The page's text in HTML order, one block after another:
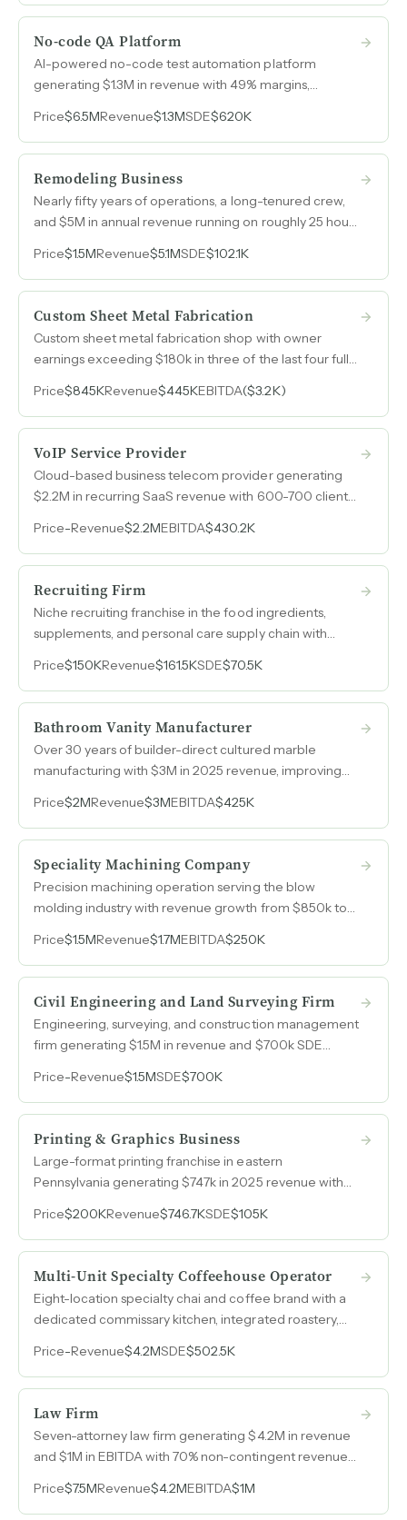
No-code QA Platform
AI-powered no-code test automation platform
generating $1.3M in revenue with 49% margins,
than 10 countries.
Price$6.5MRevenue$1.3MSDE$620K
Remodeling Business
Nearly fifty years of operations, a long-tenured crew,
and $5M in annual revenue running on roughly 25 hours
Price$1.5MRevenue$5.1MSDE$102.1K
Custom Sheet Metal Fabrication
Custom sheet metal fabrication shop with owner
earnings exceeding $180k in three of the last four full
price.
Price$845KRevenue$445KEBITDA($3.2K)
VoIP Service Provider
Cloud-based business telecom provider generating
$2.2M in recurring SaaS revenue with 600-700 clients,
at 95% recurring revenue.
Price-Revenue$2.2MEBITDA$430.2K
Recruiting Firm
Niche recruiting franchise in the food ingredients,
supplements, and personal care supply chain with
vertical where few competitors operate.
Price$150KRevenue$161.5KSDE$70.5K
Bathroom Vanity Manufacturer
Over 30 years of builder-direct cultured marble
manufacturing with $3M in 2025 revenue, improving
equipment or expanding the facility.
Price$2MRevenue$3MEBITDA$425K
Speciality Machining Company
Precision machining operation serving the blow
molding industry with revenue growth from $850k to
Price$1.5MRevenue$1.7MEBITDA$250K
Civil Engineering and Land Surveying Firm
Engineering, surveying, and construction management
firm generating $1.5M in revenue and $700k SDE
margins.
Price-Revenue$1.5MSDE$700K
Printing & Graphics Business
Large-format printing franchise in eastern
Pennsylvania generating $747k in 2025 revenue with
Price$200KRevenue$746.7KSDE$105K
Multi-Unit Specialty Coffeehouse Operator
Eight-location specialty chai and coffee brand with a
dedicated commissary kitchen, integrated roastery,
2025.
Price-Revenue$4.2MSDE$502.5K
Law Firm
Seven-attorney law firm generating $4.2M in revenue
and $1M in EBITDA with 70% non-contingent revenue
Price$7.5MRevenue$4.2MEBITDA$1M